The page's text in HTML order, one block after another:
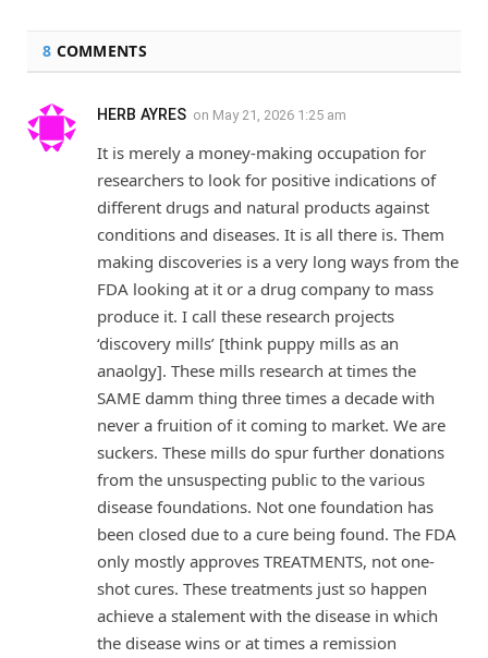
8 COMMENTS
HERB AYRES on May 21, 2026 1:25 am
It is merely a money-making occupation for
researchers to look for positive indications of
different drugs and natural products against
conditions and diseases. It is all there is. Them
making discoveries is a very long ways from the
FDA looking at it or a drug company to mass
produce it. I call these research projects
‘discovery mills’ [think puppy mills as an
anaolgy]. These mills research at times the
SAME damm thing three times a decade with
never a fruition of it coming to market. We are
suckers. These mills do spur further donations
from the unsuspecting public to the various
disease foundations. Not one foundation has
been closed due to a cure being found. The FDA
only mostly approves TREATMENTS, not one-
shot cures. These treatments just so happen
achieve a stalement with the disease in which
the disease wins or at times a remission